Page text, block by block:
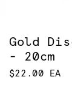
Gold
- 20cm
$22.00 EA